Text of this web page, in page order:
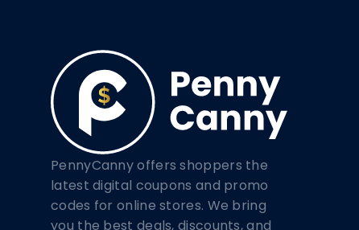
PennyCanny offers shoppers the
latest digital coupons and promo
codes for online stores. We bring
you the best deals, discounts, and